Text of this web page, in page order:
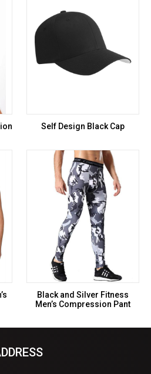
Self Design Black Cap
Black and Silver Fitness
Men’s Compression Pant